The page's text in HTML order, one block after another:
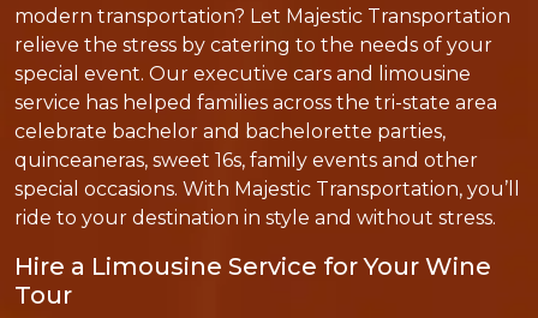
modern transportation? Let Majestic Transportation
relieve the stress by catering to the needs of your
special event. Our executive cars and limousine
service has helped families across the tri-state area
celebrate bachelor and bachelorette parties,
quinceaneras, sweet 16s, family events and other
special occasions. With Majestic Transportation, you’ll
ride to your destination in style and without stress.
Hire a Limousine Service for Your Wine
Tour